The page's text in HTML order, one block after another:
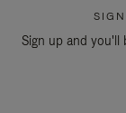
Sign up and